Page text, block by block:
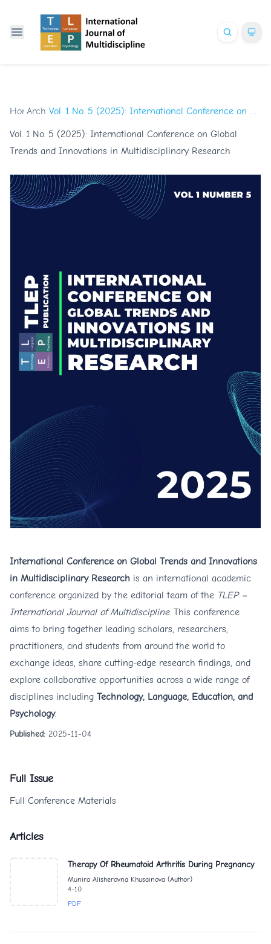
Home /
Archives / Vol. 1 No. 5 (2025): International Conference on Global Trends and Innovations in Multidisciplinary Research
Vol. 1 No. 5 (2025): International Conference on Global
Trends and Innovations in Multidisciplinary Research
International Conference on Global Trends and Innovations
in Multidisciplinary Research is an international academic
conference organized by the editorial team of the TLEP –
International Journal of Multidiscipline. This conference
aims to bring together leading scholars, researchers,
practitioners, and students from around the world to
exchange ideas, share cutting-edge research findings, and
explore collaborative opportunities across a wide range of
disciplines including Technology, Language, Education, and
Psychology.
Published: 2025-11-04
Full Issue
Full Conference Materials
Articles
Therapy Of Rheumatoid Arthritis During Pregnancy
Munira Alisherovna Khusainova (Author)
4-10
PDF